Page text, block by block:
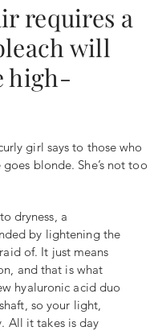
requires a
will
high-
girl says to those who
blonde. She’s not too
dryness, a
by lightening the
of. It just means
and that is what
hyaluronic acid duo
so your light,
All it takes is day